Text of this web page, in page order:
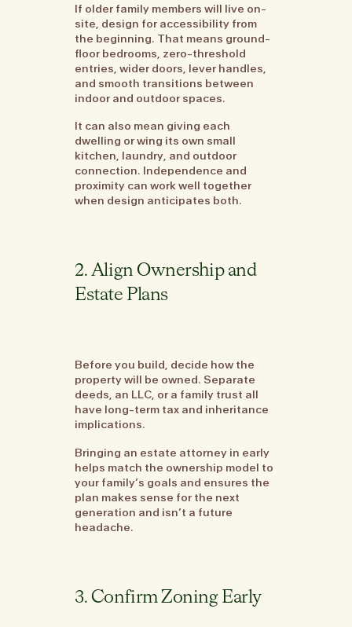
If older family members will live on-
site, design for accessibility from
the beginning. That means ground-
floor bedrooms, zero-threshold
entries, wider doors, lever handles,
and smooth transitions between
indoor and outdoor spaces.
It can also mean giving each
dwelling or wing its own small
kitchen, laundry, and outdoor
connection. Independence and
proximity can work well together
when design anticipates both.
2. Align Ownership and
Estate Plans
Before you build, decide how the
property will be owned. Separate
deeds, an LLC, or a family trust all
have long-term tax and inheritance
implications.
Bringing an estate attorney in early
helps match the ownership model to
your family’s goals and ensures the
plan makes sense for the next
generation and isn’t a future
headache.
3. Confirm Zoning Early